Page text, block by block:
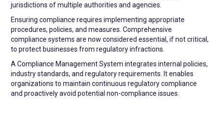
jurisdictions of multiple authorities and agencies.
Ensuring compliance requires implementing appropriate
procedures, policies, and measures. Comprehensive
compliance systems are now considered essential, if not critical,
to protect businesses from regulatory infractions.
A Compliance Management System integrates internal policies,
industry standards, and regulatory requirements. It enables
organizations to maintain continuous regulatory compliance
and proactively avoid potential non-compliance issues.